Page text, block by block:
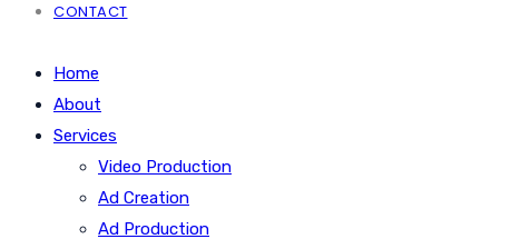
CONTACT
Home
About
Services
Video Production
Ad Creation
Ad Production